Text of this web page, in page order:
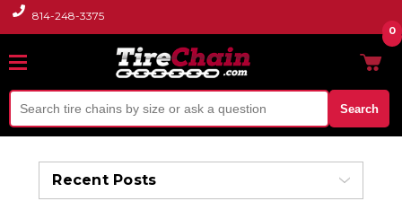
814-248-3375
Search
0
Recent Posts